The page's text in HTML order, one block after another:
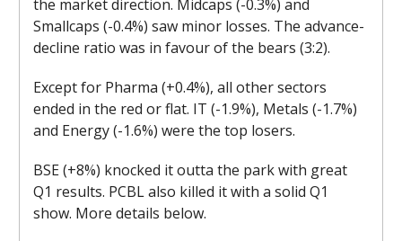
the market direction. Midcaps (-0.3%) and
Smallcaps (-0.4%) saw minor losses. The advance-
decline ratio was in favour of the bears (3:2).
Except for Pharma (+0.4%), all other sectors
ended in the red or flat. IT (-1.9%), Metals (-1.7%)
and Energy (-1.6%) were the top losers.
BSE (+8%) knocked it outta the park with great
Q1 results. PCBL also killed it with a solid Q1
show. More details below.